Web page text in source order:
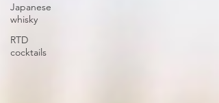
Japanese
whisky
RTD
cocktails